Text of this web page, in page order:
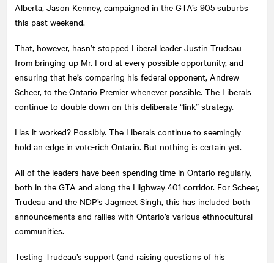
Alberta, Jason Kenney, campaigned in the GTA’s 905 suburbs
this past weekend.
That, however, hasn’t stopped Liberal leader Justin Trudeau
from bringing up Mr. Ford at every possible opportunity, and
ensuring that he’s comparing his federal opponent, Andrew
Scheer, to the Ontario Premier whenever possible. The Liberals
continue to double down on this deliberate “link” strategy.
Has it worked? Possibly. The Liberals continue to seemingly
hold an edge in vote-rich Ontario. But nothing is certain yet.
All of the leaders have been spending time in Ontario regularly,
both in the GTA and along the Highway 401 corridor. For Scheer,
Trudeau and the NDP’s Jagmeet Singh, this has included both
announcements and rallies with Ontario’s various ethnocultural
communities.
Testing Trudeau’s support (and raising questions of his